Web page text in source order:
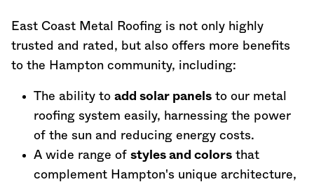
East Coast Metal Roofing is not only highly
trusted and rated, but also offers more benefits
to the Hampton community, including:
The ability to add solar panels to our metal
roofing system easily, harnessing the power
of the sun and reducing energy costs.
A wide range of styles and colors that
complement Hampton's unique architecture,